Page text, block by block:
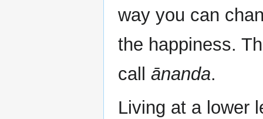
way you can
the happiness.
call ānanda.
Living at a lower